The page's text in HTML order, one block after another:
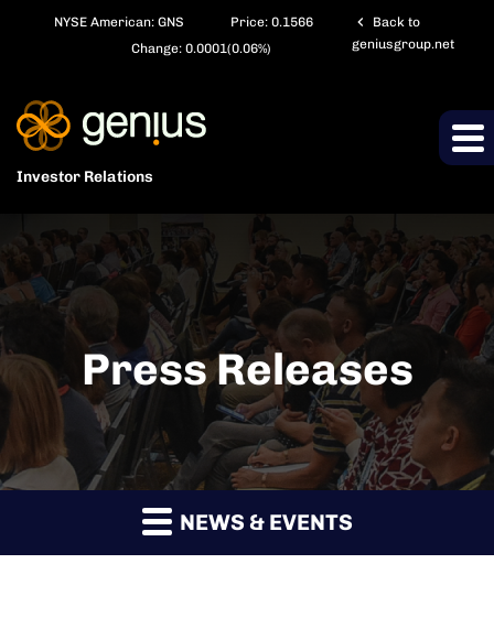
NYSE American: GNS Price: 0.1566
Change: 0.0001(0.06%)
chevron_left
Back to
geniusgroup.net
Investor Relations
Press Releases
NEWS & EVENTS